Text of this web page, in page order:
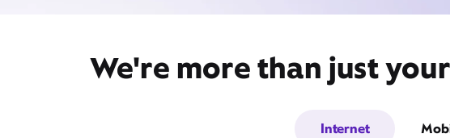
We're more than just
Internet